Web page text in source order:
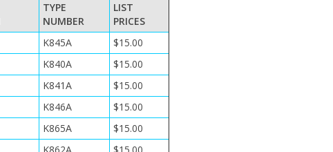
TYPE
NUMBER
LIST
PRICES
K845A
$15.00
K840A
$15.00
K841A
$15.00
K846A
$15.00
K865A
$15.00